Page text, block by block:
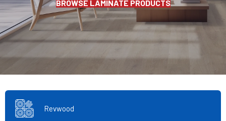
BROWSE LAMINATE PRODUCTS
Revwood